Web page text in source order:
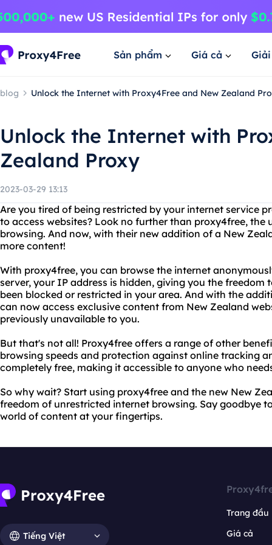
Sản phẩm Giá cả
blog Unlock the Internet with Proxy4Free and New Zealand
Unlock the Internet with
Zealand Proxy
2023-03-29 13:13
Are you tired of being restricted by your internet service
to access websites? Look no further than proxy4free,
browsing. And now, with their new addition of a New
more content!
With proxy4free, you can browse the internet
server, your IP address is hidden, giving you the freedom
been blocked or restricted in your area. And with the
can now access exclusive content from New Zealand
previously unavailable to you.
But that's not all! Proxy4free offers a range of other
browsing speeds and protection against online tracking
completely free, making it accessible to anyone who
So why wait? Start using proxy4free and the new New
freedom of unrestricted internet browsing. Say goodbye
world of content at your fingertips.
Tiếng Việt
Trang đầu
Giá cả